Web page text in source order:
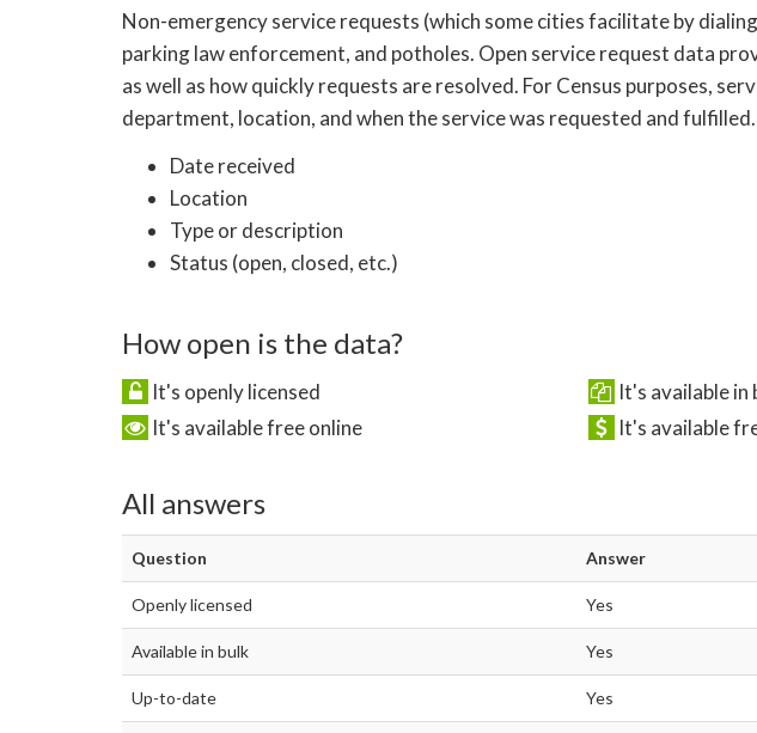
Non-emergency service requests (which some cities facilitate by
parking law enforcement, and potholes. Open service request data
as well as how quickly requests are resolved. For Census purposes,
department, location, and when the service was requested and
Date received
Location
Type or description
Status (open, closed, etc.)
How open is the data?
It's openly licensed It's available in
It's available free online
It's available
All answers
Question Answer
Openly licensed Yes
Available in bulk Yes
Up-to-date Yes